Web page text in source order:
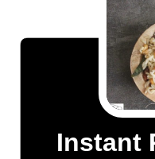
Instant